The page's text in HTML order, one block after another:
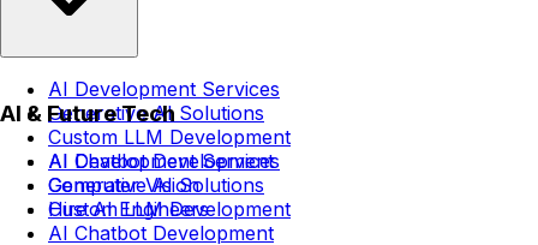
AI Development Services
Generative AI Solutions
Custom LLM Development
AI Chatbot Development
Computer Vision
Hire AI Engineers
AI & Future Tech
AI Development Services
Generative AI Solutions
Custom LLM Development
AI Chatbot Development